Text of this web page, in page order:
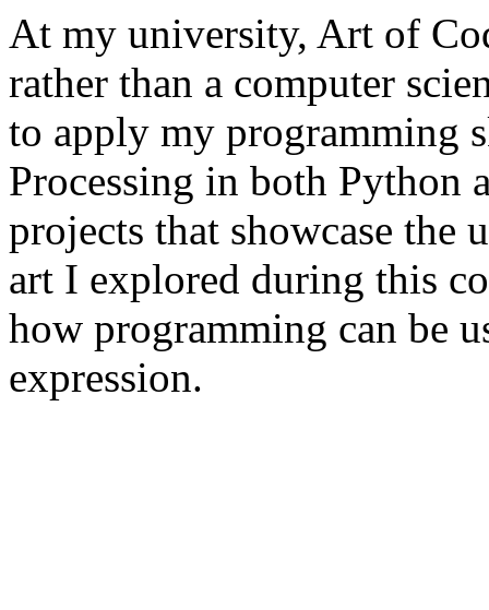
At my university, Art of
rather than a computer
to apply my programming
Processing in both Python
projects that showcase the
art I explored during this
how programming can be
expression.